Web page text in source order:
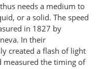
needs a medium to
or a solid. The speed
in 1827 by
In their
created a flash of light
measured the timing of